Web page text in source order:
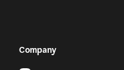
Company